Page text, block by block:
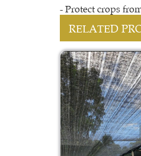
- Protect crops
RELATED